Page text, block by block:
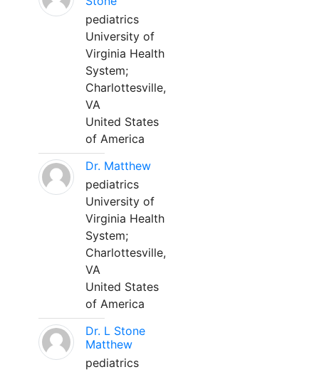
pediatrics
University of
Virginia Health
System;
Charlottesville,
VA
United States
of America
Dr. Matthew
pediatrics
University of
Virginia Health
System;
Charlottesville,
VA
United States
of America
Dr. L Stone
Matthew
pediatrics